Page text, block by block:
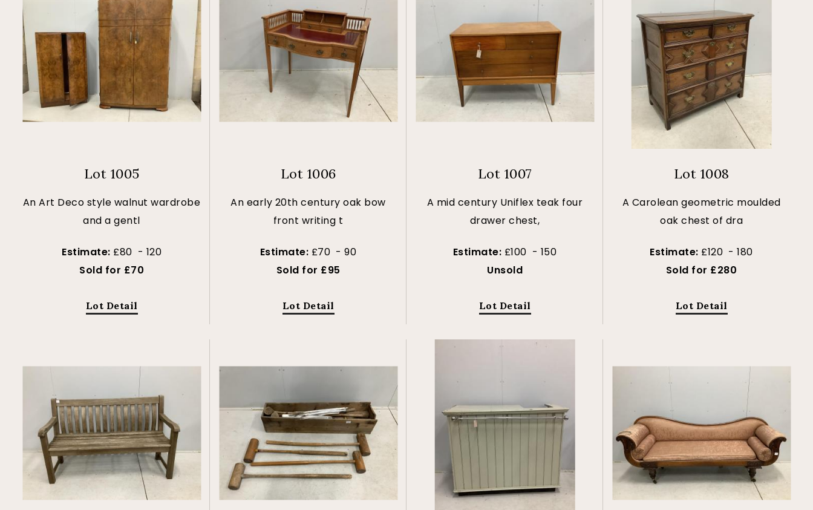
Lot 1005
An Art Deco style walnut wardrobe
and a gentl
Estimate: £80 - 120
Sold for £70
Lot Detail
Lot 1006
An early 20th century oak bow
front writing t
Estimate: £70 - 90
Sold for £95
Lot Detail
Lot 1007
A mid century Uniflex teak four
drawer chest,
Estimate: £100 - 150
Unsold
Lot Detail
Lot 1008
A Carolean geometric moulded
oak chest of dra
Estimate: £120 - 180
Sold for £280
Lot Detail